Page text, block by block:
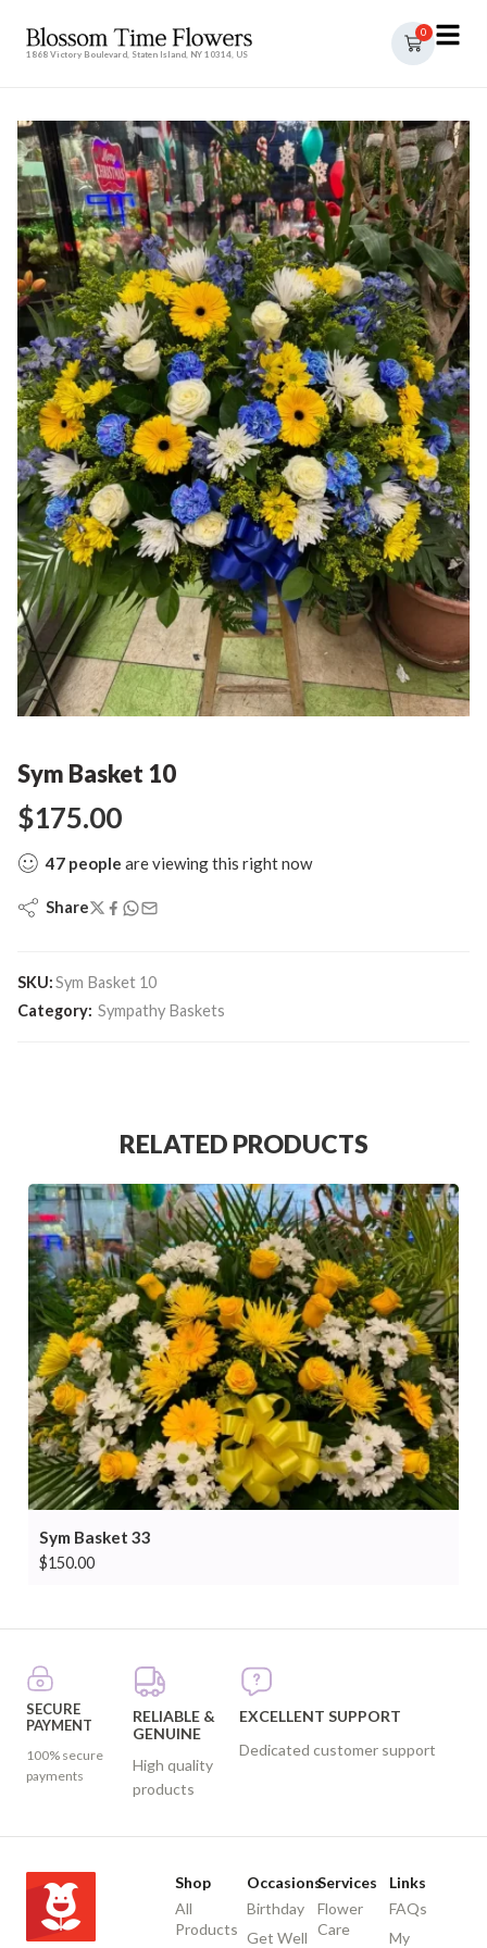
1868 Victory Boulevard, Staten Island, NY 10314, US
0
Sym Basket 10
$175.00
47 people are viewing this right now
Share
SKU:Sym Basket 10
Category: Sympathy Baskets
RELATED PRODUCTS
Sym Basket 33
$150.00
SECURE
PAYMENT
100% secure
payments
RELIABLE &
GENUINE
High quality
products
EXCELLENT SUPPORT
Dedicated customer support
Shop
All
Products
Occasions
Birthday
Get Well
Services
Flower
Care
Links
FAQs
My